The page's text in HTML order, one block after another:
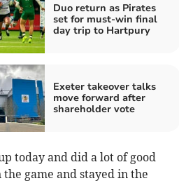
Duo return as Pirates
set for must-win final
day trip to Hartpury
Exeter takeover talks
move forward after
shareholder vote
today and did a lot of good
game and stayed in the